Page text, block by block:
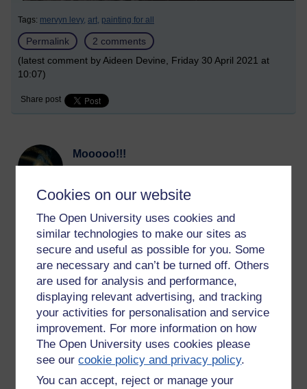
Cookies on our website
The Open University uses cookies and
similar technologies to make our sites as
secure and useful as possible for you. Some
are necessary and can’t be turned off. Others
are used for analysis and performance,
displaying relevant advertising, and tracking
your activities for personalisation and service
improvement. For more information on how
The Open University uses cookies please
see ourcookie policy and privacy policy.
You can accept, reject or manage your
Tags: mervyn levy, art, painting for all
Permalink
2 comments
(latest comment by Aideen Devine, Friday 30 April 2021 at
10:07)
Share post
Mooooo!!!
With the media shutdown for Lent, I've been focussing on art,
amongst other things and reading an old book that previously
belonged to my grandfather. I never knew he had an interest
in art until my mother gave it to me. It's called Painting for All
by Mervyn Levy, he was friends with Dylan Thomas, and the
book came out in 1958. In the introduction, I came across this
passage and thought I would share it with you -
We have ceased even to make our own pleasures in the
context of the family circle, preferring to squat in the sty of
contentment, luxuriously appointed with every soul-killing
device - for that is what the modern ‘civilized’ home has
become – while the mind slips cosily into the slime of
‘entertainment’, softening and crumbling beneath the dead